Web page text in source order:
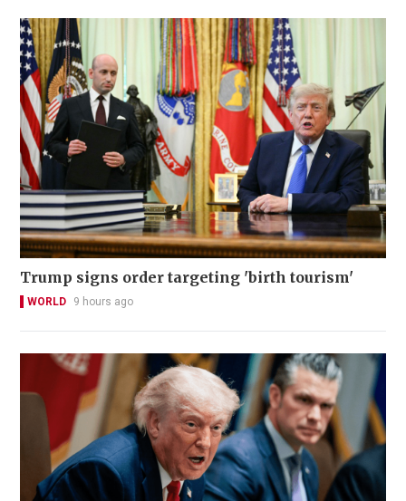
Trump signs order targeting 'birth tourism'
WORLD 9 hours ago